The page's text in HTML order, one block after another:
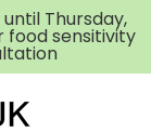
Thursday,
food sensitivity